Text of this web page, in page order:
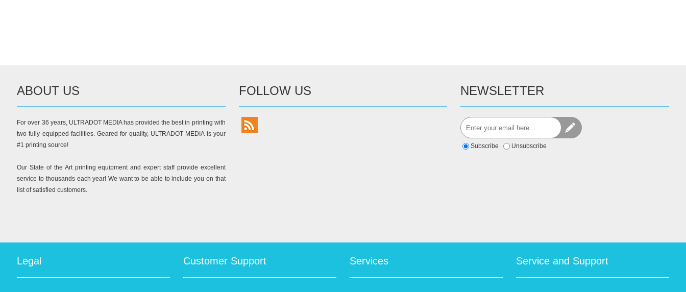
ABOUT US
For over 36 years, ULTRADOT MEDIA has provided the best in printing with
two fully equipped facilities. Geared for quality, ULTRADOT MEDIA is your
#1 printing source!
Our State of the Art printing equipment and expert staff provide excellent
service to thousands each year! We want to be able to include you on that
list of satisfied customers.
FOLLOW US NEWSLETTER
Subscribe Unsubscribe
Legal Customer Support Services Service and Support